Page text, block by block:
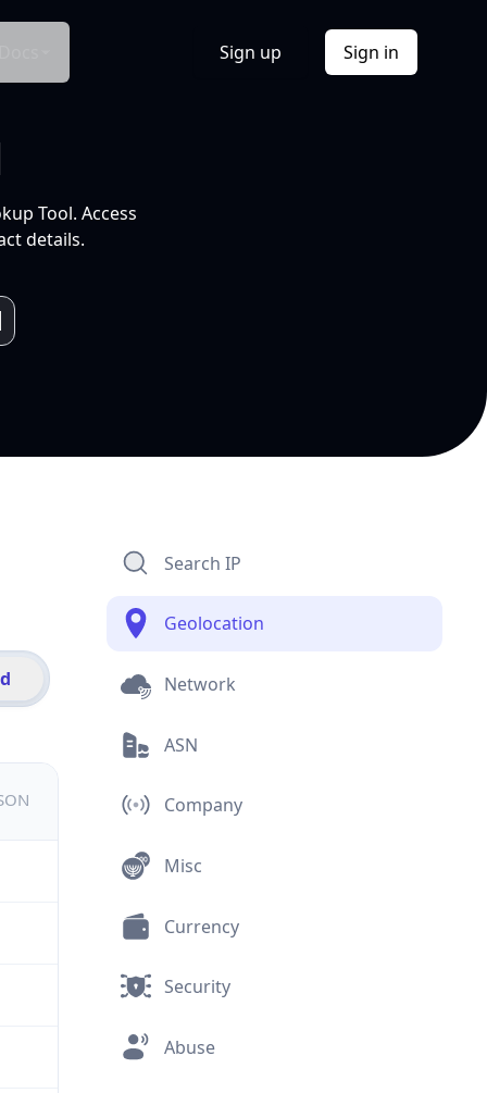
Sign up Sign in
Tool. Access
details.
Search IP
Geolocation
Network
ASN
Company
Misc
Currency
Security
Abuse